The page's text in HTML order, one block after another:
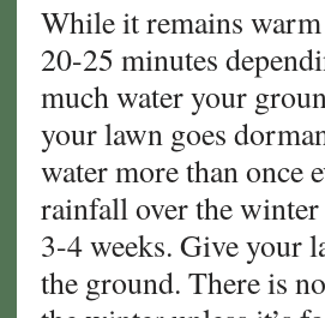
While it remains
20-25 minutes
much water your
your lawn goes
water more than once
rainfall over the
3-4 weeks. Give your
the ground. There is